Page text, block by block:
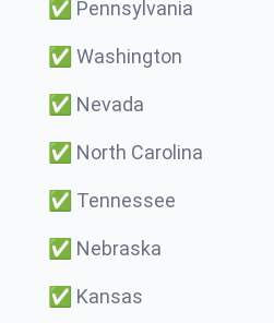
✅ Pennsylvania
✅ Washington
✅ Nevada
✅ North Carolina
✅ Tennessee
✅ Nebraska
✅ Kansas